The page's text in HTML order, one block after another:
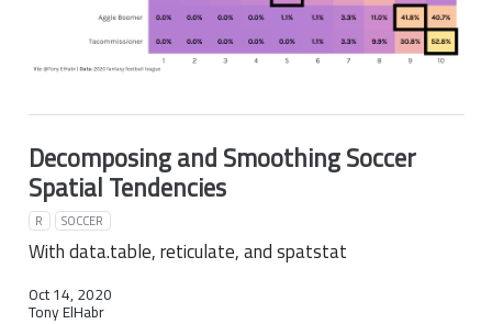
Decomposing and Smoothing Soccer
Spatial Tendencies
R SOCCER
With data.table, reticulate, and spatstat
Oct 14, 2020
Tony ElHabr